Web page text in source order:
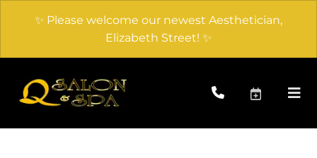
✨ Please welcome our newest Aesthetician,
Elizabeth Street! ✨